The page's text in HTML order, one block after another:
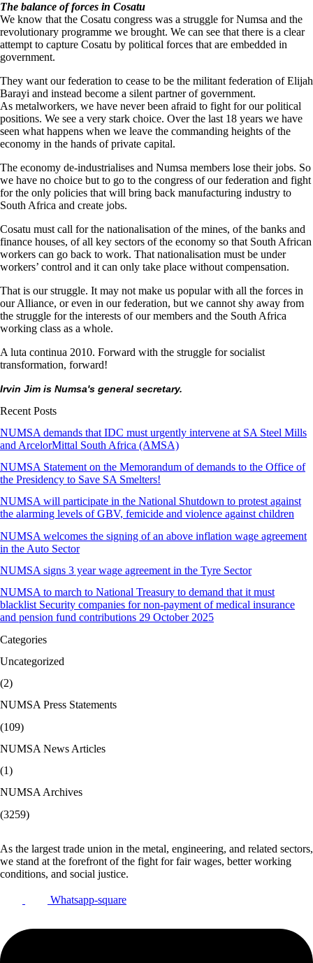
The balance of forces in Cosatu
We know that the Cosatu congress was a struggle for Numsa and the
revolutionary programme we brought. We can see that there is a clear
attempt to capture Cosatu by political forces that are embedded in
government.
They want our federation to cease to be the militant federation of Elijah
Barayi and instead become a silent partner of government.
As metalworkers, we have never been afraid to fight for our political
positions. We see a very stark choice. Over the last 18 years we have
seen what happens when we leave the commanding heights of the
economy in the hands of private capital.
The economy de-industrialises and Numsa members lose their jobs. So
we have no choice but to go to the congress of our federation and fight
for the only policies that will bring back manufacturing industry to
South Africa and create jobs.
Cosatu must call for the nationalisation of the mines, of the banks and
finance houses, of all key sectors of the economy so that South African
workers can go back to work. That nationalisation must be under
workers’ control and it can only take place without compensation.
That is our struggle. It may not make us popular with all the forces in
our Alliance, or even in our federation, but we cannot shy away from
the struggle for the interests of our members and the South Africa
working class as a whole.
A luta continua 2010. Forward with the struggle for socialist
transformation, forward!
Irvin Jim is Numsa's general secretary.
Recent Posts
NUMSA demands that IDC must urgently intervene at SA Steel Mills
and ArcelorMittal South Africa (AMSA)
NUMSA Statement on the Memorandum of demands to the Office of
the Presidency to Save SA Smelters!
NUMSA will participate in the National Shutdown to protest against
the alarming levels of GBV, femicide and violence against children
NUMSA welcomes the signing of an above inflation wage agreement
in the Auto Sector
NUMSA signs 3 year wage agreement in the Tyre Sector
NUMSA to march to National Treasury to demand that it must
blacklist Security companies for non-payment of medical insurance
and pension fund contributions 29 October 2025
Categories
Uncategorized
(2)
NUMSA Press Statements
(109)
NUMSA News Articles
(1)
NUMSA Archives
(3259)
As the largest trade union in the metal, engineering, and related sectors,
we stand at the forefront of the fight for fair wages, better working
conditions, and social justice.
Whatsapp-square